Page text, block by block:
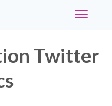
Toggle
Twitter